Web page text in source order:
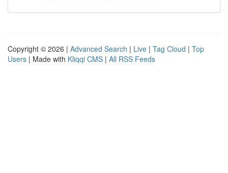
Copyright © 2026 | Advanced Search | Live | Tag Cloud | Top
Users | Made with Kliqqi CMS | All RSS Feeds